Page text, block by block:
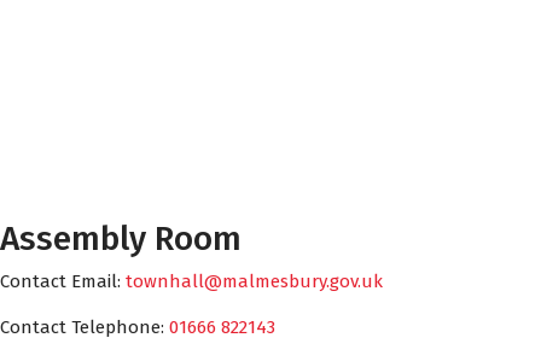
Assembly Room
Contact Email: townhall@malmesbury.gov.uk
Contact Telephone: 01666 822143